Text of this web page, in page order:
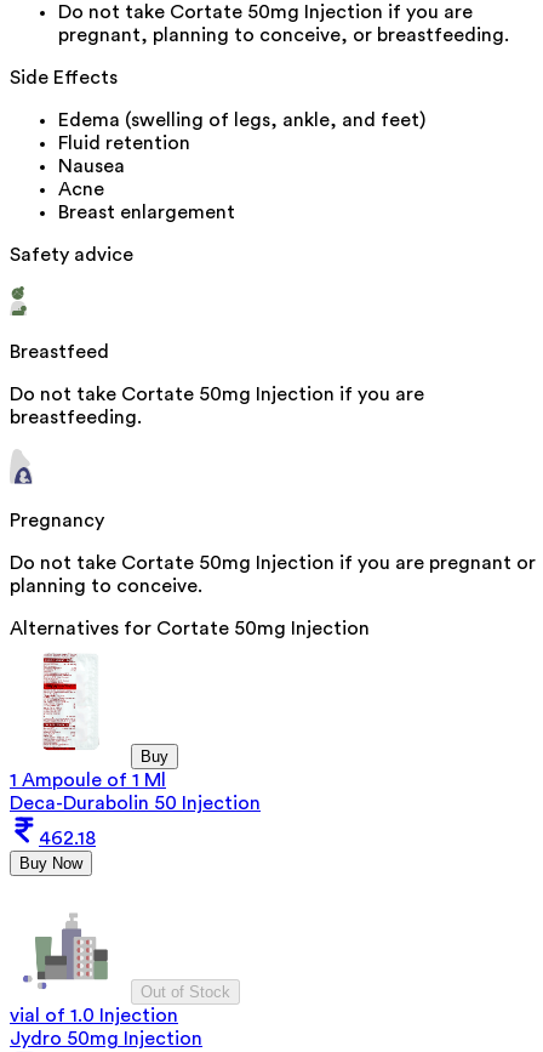
Do not take Cortate 50mg Injection if you are
pregnant, planning to conceive, or breastfeeding.
Side Effects
Edema (swelling of legs, ankle, and feet)
Fluid retention
Nausea
Acne
Breast enlargement
Safety advice
Breastfeed
Do not take Cortate 50mg Injection if you are
breastfeeding.
Pregnancy
Do not take Cortate 50mg Injection if you are pregnant or
planning to conceive.
Alternatives for Cortate 50mg Injection
Buy
1 Ampoule of 1 Ml
Deca-Durabolin 50 Injection
462.18
Buy Now
Out of Stock
vial of 1.0 Injection
Jydro 50mg Injection